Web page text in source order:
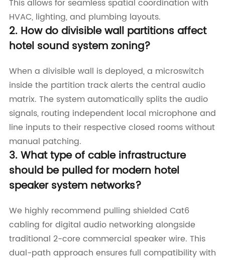
This allows for seamless spatial coordination with
HVAC, lighting, and plumbing layouts.
2. How do divisible wall partitions affect
hotel sound system zoning?
When a divisible wall is deployed, a microswitch
inside the partition track alerts the central audio
matrix. The system automatically splits the audio
signals, routing independent local microphone and
line inputs to their respective closed rooms without
manual patching.
3. What type of cable infrastructure
should be pulled for modern hotel
speaker system networks?
We highly recommend pulling shielded Cat6
cabling for digital audio networking alongside
traditional 2-core commercial speaker wire. This
dual-path approach ensures full compatibility with